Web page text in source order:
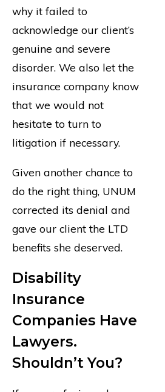
why it failed to
acknowledge our client’s
genuine and severe
disorder. We also let the
insurance company know
that we would not
hesitate to turn to
litigation if necessary.
Given another chance to
do the right thing, UNUM
corrected its denial and
gave our client the LTD
benefits she deserved.
Disability
Insurance
Companies Have
Lawyers.
Shouldn’t You?